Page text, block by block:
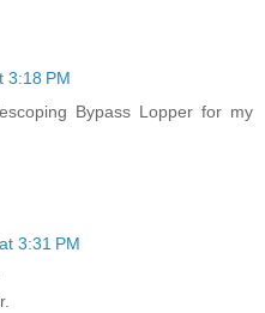
3:18 PM
Bypass Lopper for my
3:31 PM